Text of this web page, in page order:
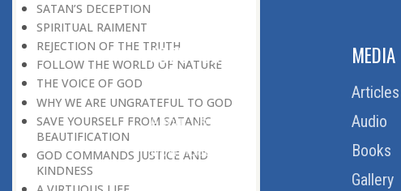
SATAN’S DECEPTION
SPIRITUAL RAIMENT
REJECTION OF THE TRUTH
FOLLOW THE WORLD OF NATURE
THE VOICE OF GOD
WHY WE ARE UNGRATEFUL TO GOD
SAVE YOURSELF FROM SATANIC
BEAUTIFICATION
GOD COMMANDS JUSTICE AND
KINDNESS
ABOUT US
About Us
Download Quran
MEDIA
Articles
Audio
Books
Gallery